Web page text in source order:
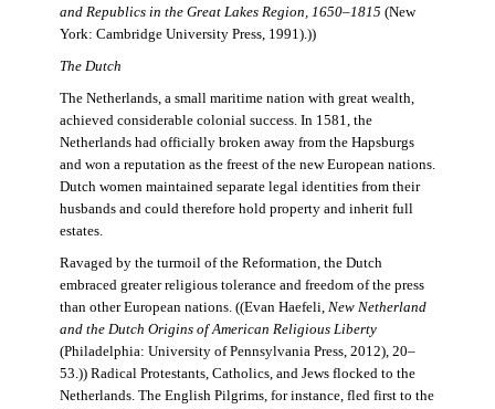
and Republics in the Great Lakes Region, 1650–1815 (New
York: Cambridge University Press, 1991).))
The Dutch
The Netherlands, a small maritime nation with great wealth,
achieved considerable colonial success. In 1581, the
Netherlands had officially broken away from the Hapsburgs
and won a reputation as the freest of the new European nations.
Dutch women maintained separate legal identities from their
husbands and could therefore hold property and inherit full
estates.
Ravaged by the turmoil of the Reformation, the Dutch
embraced greater religious tolerance and freedom of the press
than other European nations. ((Evan Haefeli, New Netherland
and the Dutch Origins of American Religious Liberty
(Philadelphia: University of Pennsylvania Press, 2012), 20–
53.)) Radical Protestants, Catholics, and Jews flocked to the
Netherlands. The English Pilgrims, for instance, fled first to the